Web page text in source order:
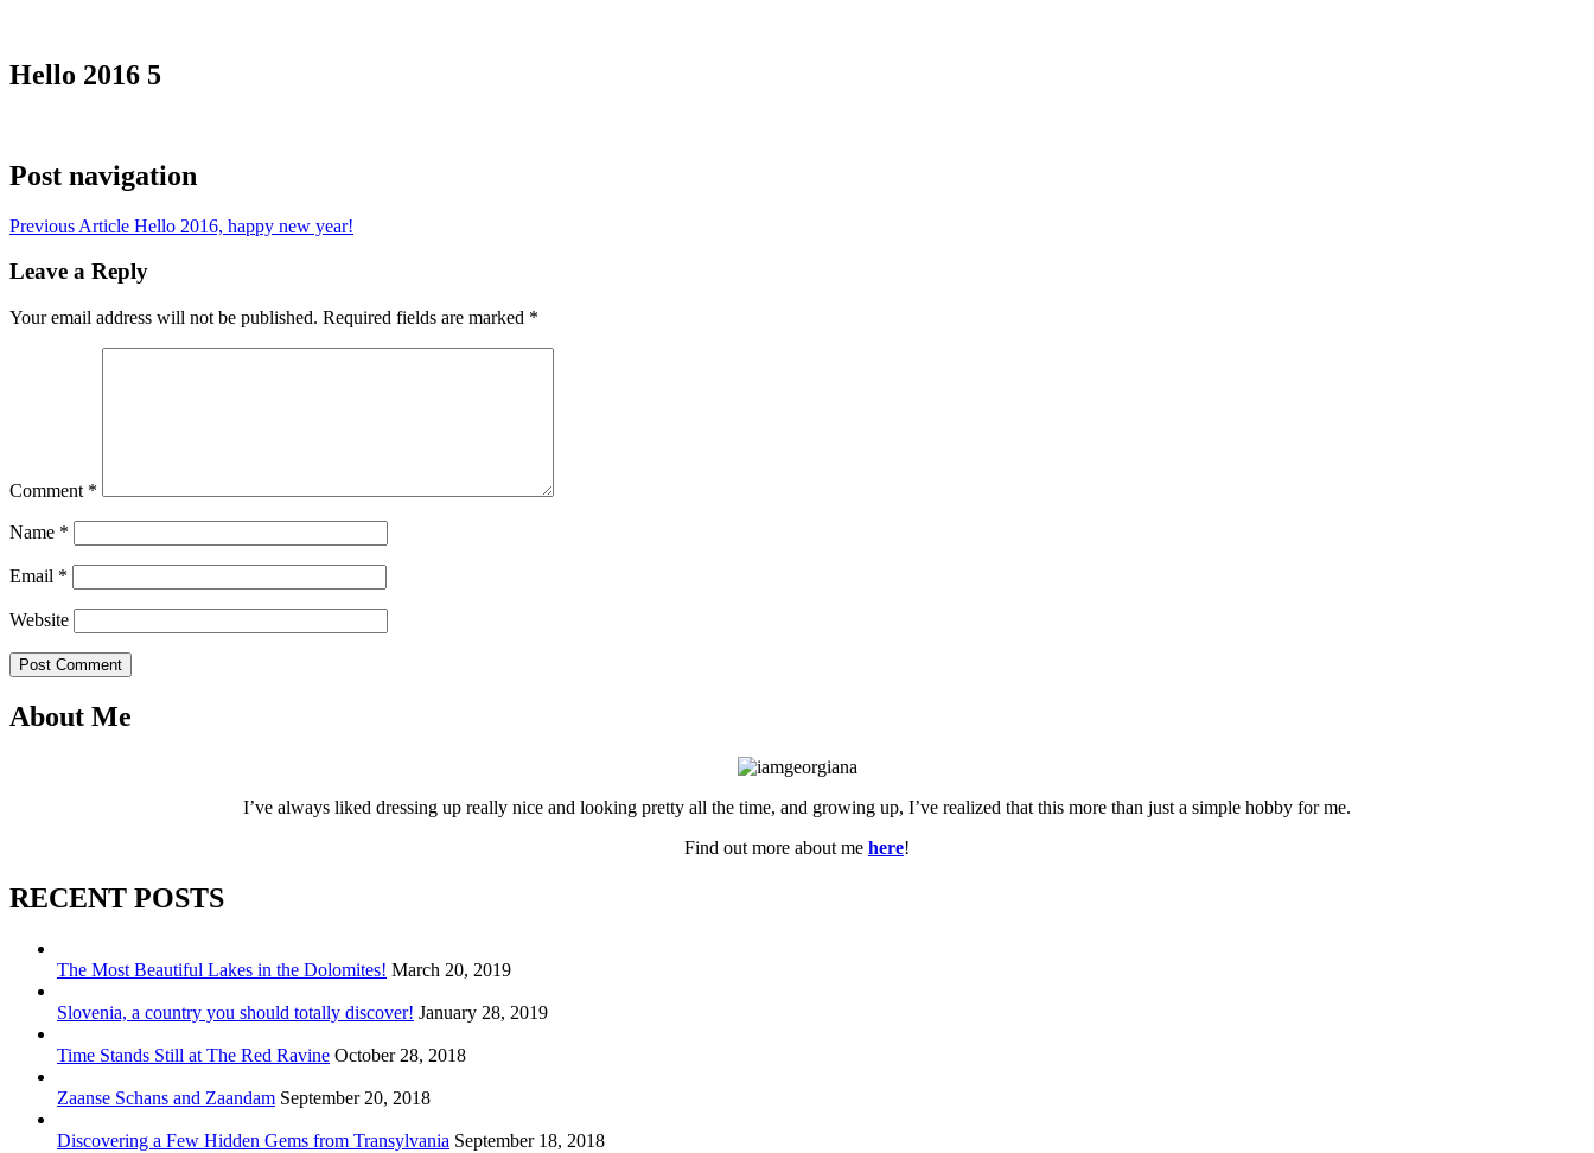
Hello 2016 5
Post navigation
Previous Article Hello 2016, happy new year!
Leave a Reply
Your email address will not be published. Required fields are marked *
Comment *
Name *
Email *
Website
Post Comment
About Me
I’ve always liked dressing up really nice and looking pretty all the time, and growing up, I’ve realized that this more than just a simple hobby for me.
Find out more about me here!
RECENT POSTS
The Most Beautiful Lakes in the Dolomites! March 20, 2019
Slovenia, a country you should totally discover! January 28, 2019
Time Stands Still at The Red Ravine October 28, 2018
Zaanse Schans and Zaandam September 20, 2018
Discovering a Few Hidden Gems from Transylvania September 18, 2018